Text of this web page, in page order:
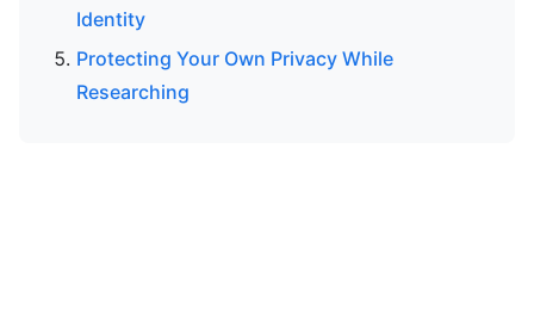
Identity
Protecting Your Own Privacy While
Researching